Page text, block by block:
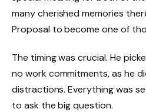
many cherished memories
Proposal to become one of
The timing was crucial. He
no work commitments, as he
distractions. Everything was
to ask the big question.